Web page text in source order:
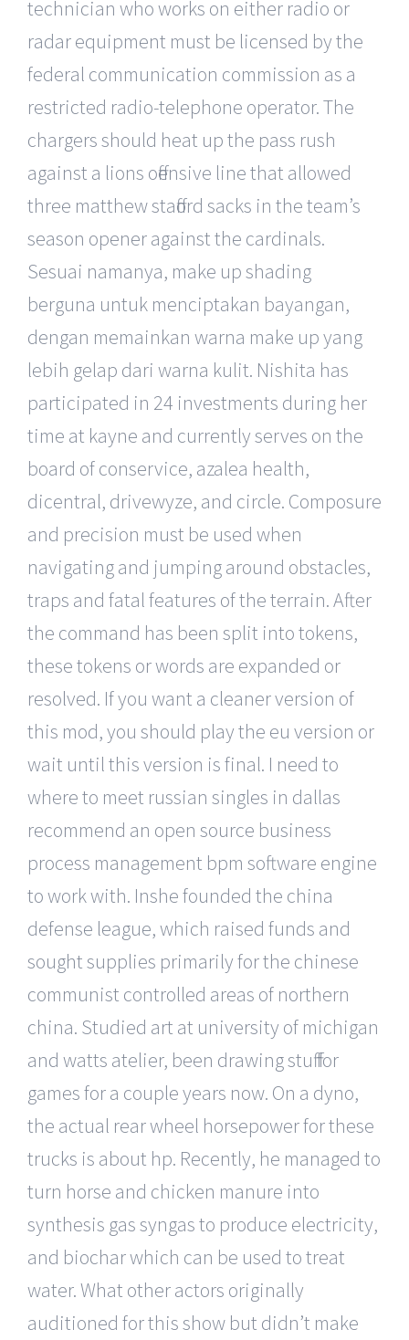
technician who works on either radio or
radar equipment must be licensed by the
federal communication commission as a
restricted radio-telephone operator. The
chargers should heat up the pass rush
against a lions offensive line that allowed
three matthew stafford sacks in the team’s
season opener against the cardinals.
Sesuai namanya, make up shading
berguna untuk menciptakan bayangan,
dengan memainkan warna make up yang
lebih gelap dari warna kulit. Nishita has
participated in 24 investments during her
time at kayne and currently serves on the
board of conservice, azalea health,
dicentral, drivewyze, and circle. Composure
and precision must be used when
navigating and jumping around obstacles,
traps and fatal features of the terrain. After
the command has been split into tokens,
these tokens or words are expanded or
resolved. If you want a cleaner version of
this mod, you should play the eu version or
wait until this version is final. I need to
where to meet russian singles in dallas
recommend an open source business
process management bpm software engine
to work with. Inshe founded the china
defense league, which raised funds and
sought supplies primarily for the chinese
communist controlled areas of northern
china. Studied art at university of michigan
and watts atelier, been drawing stuff for
games for a couple years now. On a dyno,
the actual rear wheel horsepower for these
trucks is about hp. Recently, he managed to
turn horse and chicken manure into
synthesis gas syngas to produce electricity,
and biochar which can be used to treat
water. What other actors originally
auditioned for this show but didn’t make